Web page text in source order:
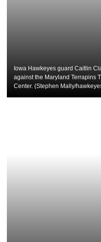
Iowa Hawkeyes guard Caitlin
against the Maryland Terrapins
Center. (Stephen Mally/